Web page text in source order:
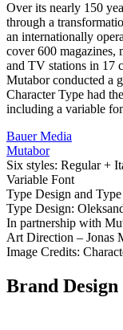
Over its nearly 150
through a
an internationally
cover 600 magazines,
and TV stations in 17
Mutabor conducted a
Character Type had
including a variable
Bauer Media
Mutabor
Six styles: Regular +
Variable Font
Type Design and
Type Design:
In partnership with
Art Direction – Jonas
Image Credits:
Brand Design